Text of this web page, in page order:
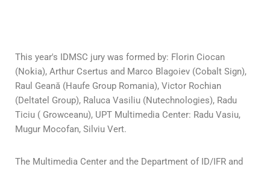
This year's IDMSC jury was formed by: Florin Ciocan
(Nokia), Arthur Csertus and Marco Blagoiev (Cobalt Sign),
Raul Geană (Haufe Group Romania), Victor Rochian
(Deltatel Group), Raluca Vasiliu (Nutechnologies), Radu
Ticiu ( Growceanu), UPT Multimedia Center: Radu Vasiu,
Mugur Mocofan, Silviu Vert.
The Multimedia Center and the Department of ID/IFR and